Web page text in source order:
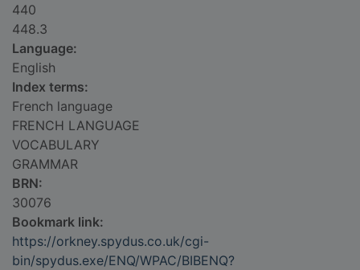
440
448.3
Language:
English
Index terms:
French language
FRENCH LANGUAGE
VOCABULARY
GRAMMAR
BRN:
30076
Bookmark link:
https://orkney.spydus.co.uk/cgi-
bin/spydus.exe/ENQ/WPAC/BIBENQ?